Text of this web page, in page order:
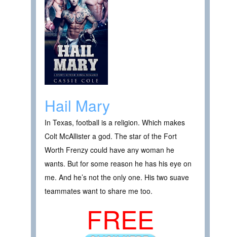
Hail Mary
In Texas, football is a religion. Which makes
Colt McAllister a god. The star of the Fort
Worth Frenzy could have any woman he
wants. But for some reason he has his eye on
me. And he’s not the only one. His two suave
teammates want to share me too.
FREE